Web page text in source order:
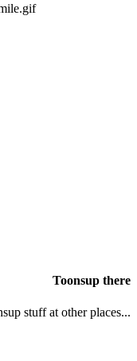
Toonsup there
stuff at other places...